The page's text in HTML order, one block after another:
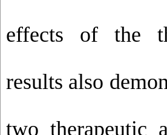
effects of the
results also
two therapeutic